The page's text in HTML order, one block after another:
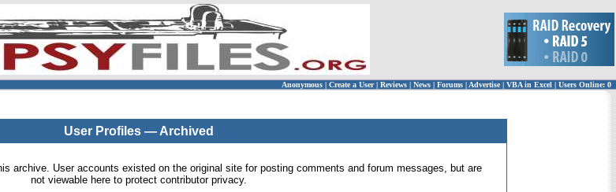
Anonymous | Create a User | Reviews | News | Forums | Advertise| VBA in Excel | Users Online: 0
User Profiles — Archived
archive. User accounts existed on the original site for posting comments and forum messages, but are
not viewable here to protect contributor privacy.